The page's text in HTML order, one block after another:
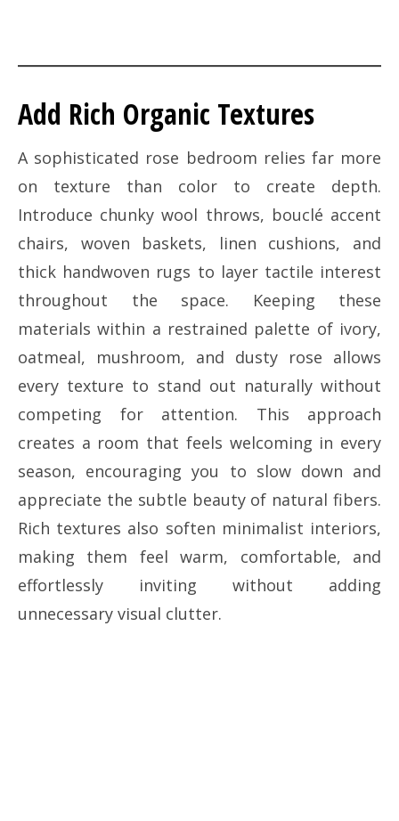
Add Rich Organic Textures
A sophisticated rose bedroom relies far more
on texture than color to create depth.
Introduce chunky wool throws, bouclé accent
chairs, woven baskets, linen cushions, and
thick handwoven rugs to layer tactile interest
throughout the space. Keeping these
materials within a restrained palette of ivory,
oatmeal, mushroom, and dusty rose allows
every texture to stand out naturally without
competing for attention. This approach
creates a room that feels welcoming in every
season, encouraging you to slow down and
appreciate the subtle beauty of natural fibers.
Rich textures also soften minimalist interiors,
making them feel warm, comfortable, and
effortlessly inviting without adding
unnecessary visual clutter.